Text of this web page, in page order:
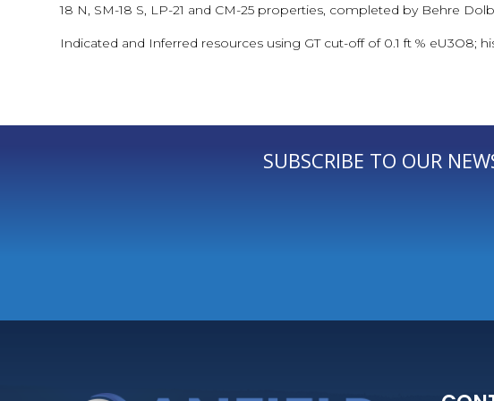
18 N, SM-18 S, LP-21 and CM-25 properties, completed by Behre
Indicated and Inferred resources using GT cut-off of 0.1 ft % eU3O8;
SUBSCRIBE TO OUR